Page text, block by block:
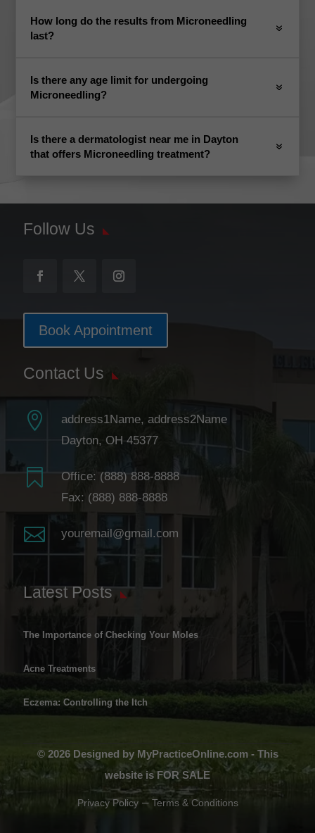
How long do the results from Microneedling
last?
Is there any age limit for undergoing
Microneedling?
Is there a dermatologist near me in Dayton
that offers Microneedling treatment?
Follow Us
Book Appointment
Contact Us

address1Name, address2Name
Dayton, OH 45377
 Office: (888) 888-8888
Fax: (888) 888-8888
 youremail@gmail.com
Latest Posts
The Importance of Checking Your Moles
Acne Treatments
Eczema: Controlling the Itch
© 2026 Designed by MyPracticeOnline.com - This
website is FOR SALE
Privacy Policy– Terms & Conditions